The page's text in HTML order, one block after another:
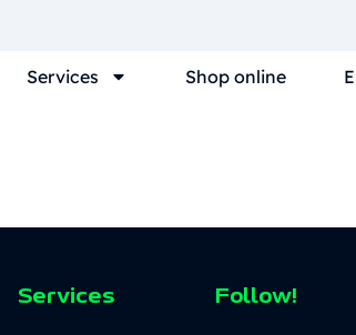
Services Shop online
Services Follow!